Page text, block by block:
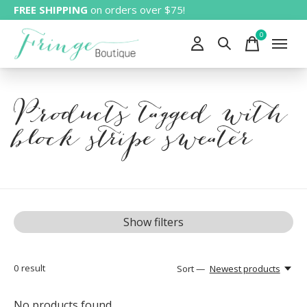
FREE SHIPPING on orders over $75!
0items
Products tagged with
block stripe sweater
Show filters
0 result Sort — Newest products